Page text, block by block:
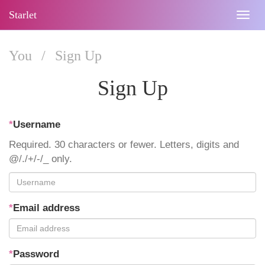
Starlet
You / Sign Up
Sign Up
*Username
Required. 30 characters or fewer. Letters, digits and
@/./+/-/_ only.
*Email address
*Password